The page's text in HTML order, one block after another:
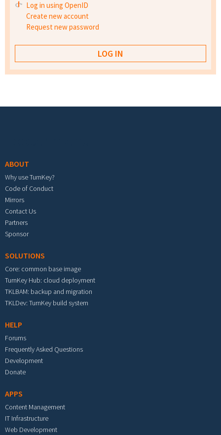
Log in using OpenID
Create new account
Request new password
ABOUT
Why use TurnKey?
Code of Conduct
Mirrors
Contact Us
Partners
Sponsor
SOLUTIONS
Core: common base image
TurnKey Hub: cloud deployment
TKLBAM: backup and migration
TKLDev: TurnKey build system
HELP
Forums
Frequently Asked Questions
Development
Donate
APPS
Content Management
IT Infrastructure
Web Development